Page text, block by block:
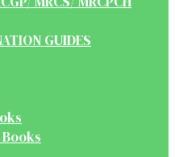
GUIDES